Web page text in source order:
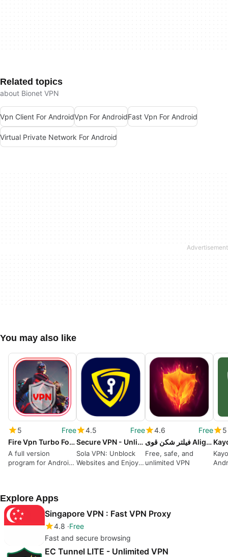
Related topics
about Bionet VPN
Vpn Client For AndroidVpn For AndroidFast Vpn For Android
Virtual Private Network For Android
You may also like
5
Free
Fire Vpn Turbo For Fast Gaming
A full version
program for Android,
4.5
Free
Secure VPN - Unlimited VPN
Sola VPN: Unblock
Websites and Enjoy
4.6
Free
فیلتر شکن قوی Alight VPN
Free, safe, and
unlimited VPN
5
Explore Apps
Singapore VPN : Fast VPN Proxy
4.8 Free
Fast and secure browsing
EC Tunnel LITE - Unlimited VPN